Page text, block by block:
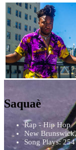
Saquaè
Rap - Hip Hop
New
Song Plays: 254